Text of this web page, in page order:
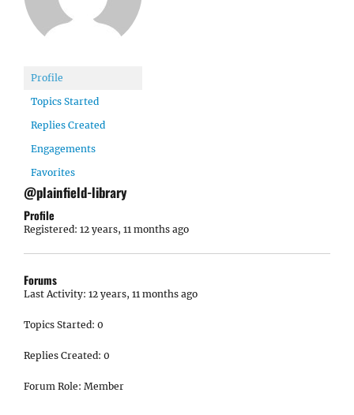
Profile
Topics Started
Replies Created
Engagements
Favorites
@plainfield-library
Profile
Registered: 12 years, 11 months ago
Forums
Last Activity: 12 years, 11 months ago
Topics Started: 0
Replies Created: 0
Forum Role: Member